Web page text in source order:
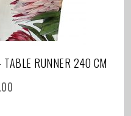
TABLE RUNNER 240 CM